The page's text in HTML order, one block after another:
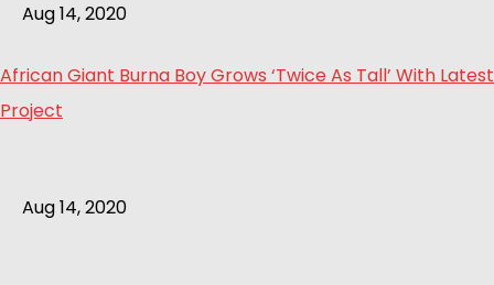
Aug 14, 2020
African Giant Burna Boy Grows ‘Twice As Tall’ With Latest
Project
Aug 14, 2020